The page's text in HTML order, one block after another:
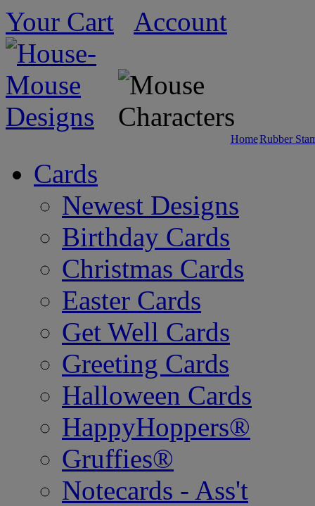
Your Cart Account
HomeRubber
Cards
Newest Designs
Birthday Cards
Christmas Cards
Easter Cards
Get Well Cards
Greeting Cards
Halloween Cards
HappyHoppers®
Gruffies®
Notecards - Ass't